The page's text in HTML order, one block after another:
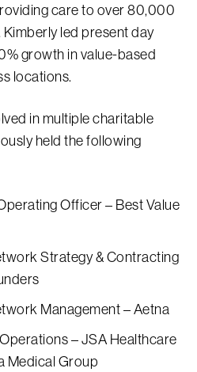
care to over 80,000
led present day
growth in value-based
locations.
in multiple charitable
held the following
Officer – Best Value
Strategy & Contracting
Management – Aetna
– JSA Healthcare
Medical Group